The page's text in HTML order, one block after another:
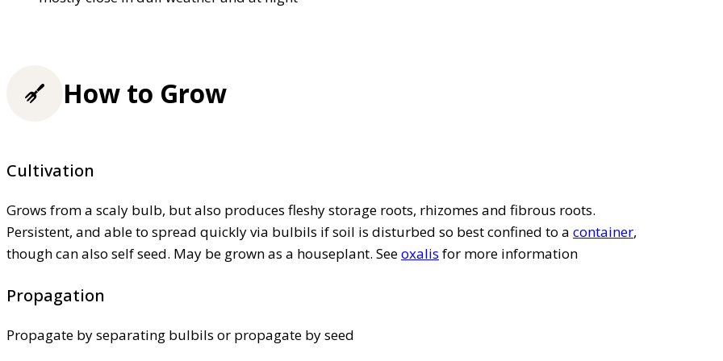
How to Grow
Cultivation
Grows from a scaly bulb, but also produces fleshy storage roots, rhizomes and fibrous roots.
Persistent, and able to spread quickly via bulbils if soil is disturbed so best confined to a container,
though can also self seed. May be grown as a houseplant. Seeoxalis for more information
Propagation
Propagate by separating bulbils or propagate by seed